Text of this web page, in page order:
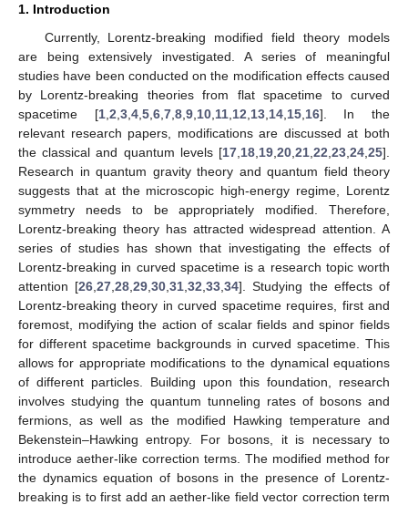
1. Introduction
Currently, Lorentz-breaking modified field theory models
are being extensively investigated. A series of meaningful
studies have been conducted on the modification effects caused
by Lorentz-breaking theories from flat spacetime to curved
spacetime [1, 2 3, 4, 5, 6, 7, 8, 9, 10, 11, 12 13, 14, 15, 16]. In the
relevant research papers, modifications are discussed at both
the classical and quantum levels [17 18 19 20 21 22 23 24 25].
Research in quantum gravity theory and quantum field theory
suggests that at the microscopic high-energy regime, Lorentz
symmetry needs to be appropriately modified. Therefore,
Lorentz-breaking theory has attracted widespread attention. A
series of studies has shown that investigating the effects of
Lorentz-breaking in curved spacetime is a research topic worth
attention [26 ,27 ,28 ,29 ,30 ,31 ,32 ,33 ,34]. Studying the effects of
Lorentz-breaking theory in curved spacetime requires, first and
foremost, modifying the action of scalar fields and spinor fields
for different spacetime backgrounds in curved spacetime. This
allows for appropriate modifications to the dynamical equations
of different particles. Building upon this foundation, research
involves studying the quantum tunneling rates of bosons and
fermions, as well as the modified Hawking temperature and
Bekenstein–Hawking entropy. For bosons, it is necessary to
introduce aether-like correction terms. The modified method for
the dynamics equation of bosons in the presence of Lorentz-
breaking is to first add an aether-like field vector correction term